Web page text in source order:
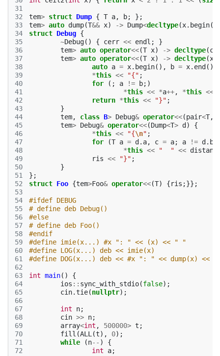
31
32
33
34
35
36
37
38
39
40
41
42
43
44
45
46
47
48
49
50
51
52
53
54
55
56
57
58
59
60
61
62
63
64
65
66
67
68
69
70
71
72
tem> struct Dump { T a, b;
};
tem> auto dump(T&& x) -> Dump<decltype(x. begin
struct Debug {
~Debug() { cerr << endl ;
}
tem> auto operator<<(T x) -> decltype(
tem> auto operator<<(T x) -> decltype(x
auto a = x. begin(), b = x. end ();
*this << "{" ;
for
(; a != b;)
*this << *a++, *this <<
return *this << "}" ;
}
tem, class B> Debug& operator<<(pair<T,
tem> Debug& operator<<(Dump<T> d )
{
*this << "{\n" ;
for
(T a = d . a, c = a; a != d . b
*this << "  " <<
ris << "}" ;
}
};
struct Foo {tem>Foo& operator<<(T) {ris ;}};
#ifdef DEBUG
# define deb Debug()
#else
# define deb Foo()
#endif
#define imie(x...) #x ": " << (x) << " "
#define LOG(x...) deb << imie(x)
#define DOG(x...) deb << #x ": " << dump(x) <<
int main()
{
ios :: sync_with_stdio(false);
cin.tie(nullptr);
int n;
cin >> n;
array<int , 500000> t ;
fill (ALL (t), 0);
while
(n-- )
{
int
a;